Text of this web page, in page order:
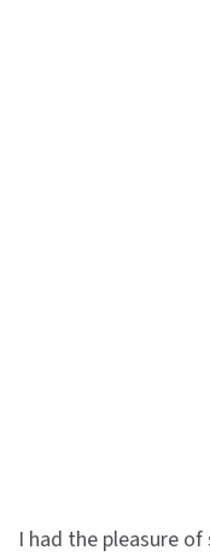
I had the pleasure